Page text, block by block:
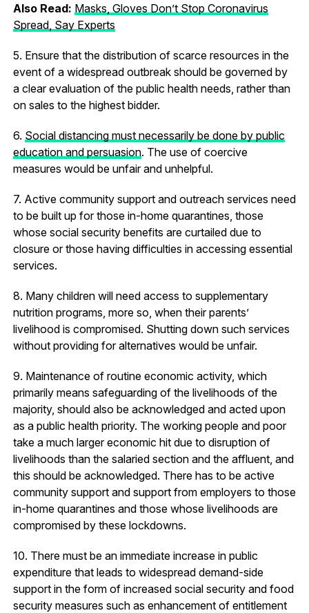
Also Read: Masks, Gloves Don’t Stop Coronavirus
Spread, Say Experts
5. Ensure that the distribution of scarce resources in the
event of a widespread outbreak should be governed by
a clear evaluation of the public health needs, rather than
on sales to the highest bidder.
6. Social distancing must necessarily be done by public
education and persuasion. The use of coercive
measures would be unfair and unhelpful.
7. Active community support and outreach services need
to be built up for those in-home quarantines, those
whose social security benefits are curtailed due to
closure or those having difficulties in accessing essential
services.
8. Many children will need access to supplementary
nutrition programs, more so, when their parents’
livelihood is compromised. Shutting down such services
without providing for alternatives would be unfair.
9. Maintenance of routine economic activity, which
primarily means safeguarding of the livelihoods of the
majority, should also be acknowledged and acted upon
as a public health priority. The working people and poor
take a much larger economic hit due to disruption of
livelihoods than the salaried section and the affluent, and
this should be acknowledged. There has to be active
community support and support from employers to those
in-home quarantines and those whose livelihoods are
compromised by these lockdowns.
10. There must be an immediate increase in public
expenditure that leads to widespread demand-side
support in the form of increased social security and food
security measures such as enhancement of entitlement